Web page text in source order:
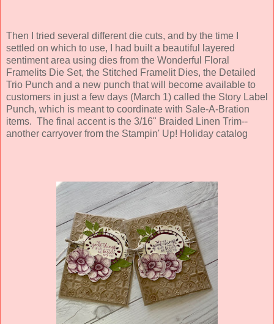
Then I tried several different die cuts, and by the time I
settled on which to use, I had built a beautiful layered
sentiment area using dies from the Wonderful Floral
Framelits Die Set, the Stitched Framelit Dies, the Detailed
Trio Punch and a new punch that will become available to
customers in just a few days (March 1) called the Story Label
Punch, which is meant to coordinate with Sale-A-Bration
items. The final accent is the 3/16" Braided Linen Trim--
another carryover from the Stampin' Up! Holiday catalog